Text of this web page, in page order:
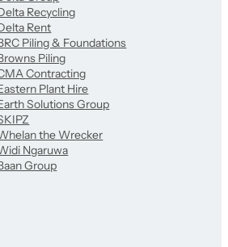
Recycling
Rent
Piling & Foundations
Piling
Contracting
Plant Hire
Solutions Group
the Wrecker
Ngaruwa
Group